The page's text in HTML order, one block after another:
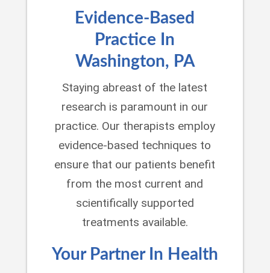
Evidence-Based
Practice In
Washington, PA
Staying abreast of the latest
research is paramount in our
practice. Our therapists employ
evidence-based techniques to
ensure that our patients benefit
from the most current and
scientifically supported
treatments available.
Your Partner In Health